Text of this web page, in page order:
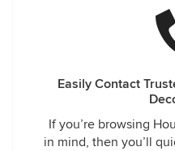
Easily Contact
If you’re browsing
in mind, then you’ll